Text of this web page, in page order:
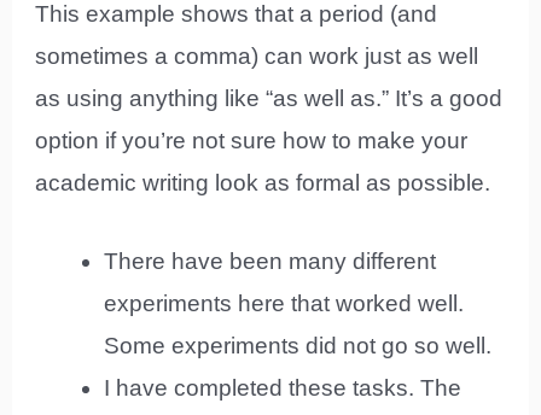
This example shows that a period (and
sometimes a comma) can work just as well
as using anything like “as well as.” It’s a good
option if you’re not sure how to make your
academic writing look as formal as possible.
There have been many different
experiments here that worked well.
Some experiments did not go so well.
I have completed these tasks. The